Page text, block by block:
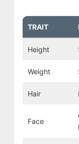
TRAIT
Height
Weight
Hair
Face